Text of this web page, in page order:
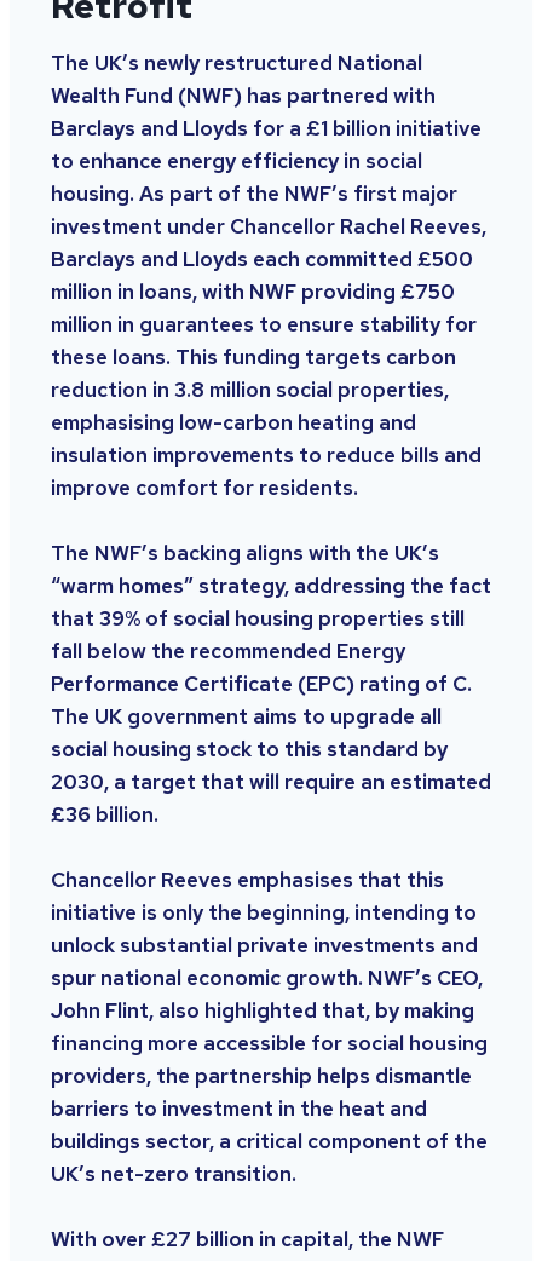
The UK’s newly restructured National
Wealth Fund (NWF) has partnered with
Barclays and Lloyds for a £1 billion initiative
to enhance energy efficiency in social
housing. As part of the NWF’s first major
investment under Chancellor Rachel Reeves,
Barclays and Lloyds each committed £500
million in loans, with NWF providing £750
million in guarantees to ensure stability for
these loans. This funding targets carbon
reduction in 3.8 million social properties,
emphasising low-carbon heating and
insulation improvements to reduce bills and
improve comfort for residents.
The NWF’s backing aligns with the UK’s
“warm homes” strategy, addressing the fact
that 39% of social housing properties still
fall below the recommended Energy
Performance Certificate (EPC) rating of C.
The UK government aims to upgrade all
social housing stock to this standard by
2030, a target that will require an estimated
£36 billion.
Chancellor Reeves emphasises that this
initiative is only the beginning, intending to
unlock substantial private investments and
spur national economic growth. NWF’s CEO,
John Flint, also highlighted that, by making
financing more accessible for social housing
providers, the partnership helps dismantle
barriers to investment in the heat and
buildings sector, a critical component of the
UK’s net-zero transition.
With over £27 billion in capital, the NWF